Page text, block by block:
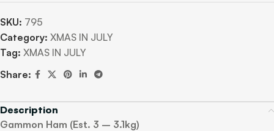
SKU: 795
Category: XMAS IN JULY
Tag: XMAS IN JULY
Share:
Description
Gammon Ham (Est. 3 – 3.1kg)